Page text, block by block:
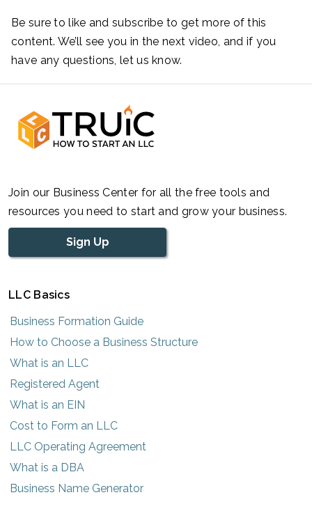
Be sure to like and subscribe to get more of this
content. We’ll see you in the next video, and if you
have any questions, let us know.
Join our Business Center for all the free tools and
resources you need to start and grow your business.
Sign Up
LLC Basics
Business Formation Guide
How to Choose a Business Structure
What is an LLC
Registered Agent
What is an EIN
Cost to Form an LLC
LLC Operating Agreement
What is a DBA
Business Name Generator